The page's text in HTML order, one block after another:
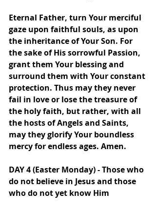
Eternal Father, turn Your merciful
gaze upon faithful souls, as upon
the inheritance of Your Son. For
the sake of His sorrowful Passion,
grant them Your blessing and
surround them with Your constant
protection. Thus may they never
fail in love or lose the treasure of
the holy faith, but rather, with all
the hosts of Angels and Saints,
may they glorify Your boundless
mercy for endless ages. Amen.
DAY 4 (Easter Monday) - Those who
do not believe in Jesus and those
who do not yet know Him